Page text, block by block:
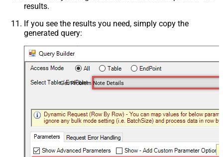
results.
If you see the results you need, simply copy the
generated query:
Get Problem Note Details